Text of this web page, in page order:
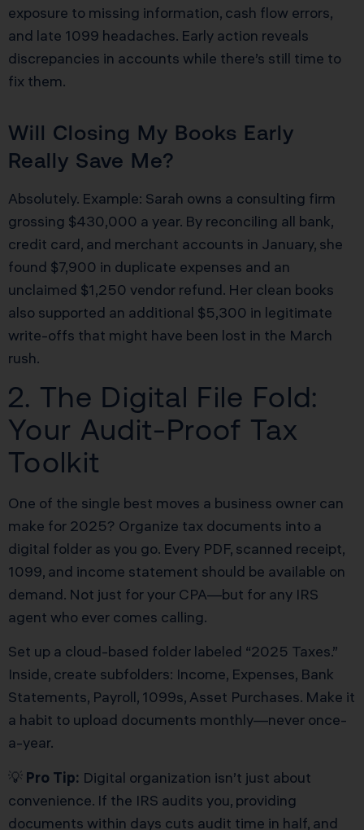
exposure to missing information, cash flow errors,
and late 1099 headaches. Early action reveals
discrepancies in accounts while there’s still time to
fix them.
Will Closing My Books Early
Really Save Me?
Absolutely. Example: Sarah owns a consulting firm
grossing $430,000 a year. By reconciling all bank,
credit card, and merchant accounts in January, she
found $7,900 in duplicate expenses and an
unclaimed $1,250 vendor refund. Her clean books
also supported an additional $5,300 in legitimate
write-offs that might have been lost in the March
rush.
2. The Digital File Fold:
Your Audit-Proof Tax
Toolkit
One of the single best moves a business owner can
make for 2025? Organize tax documents into a
digital folder as you go. Every PDF, scanned receipt,
1099, and income statement should be available on
demand. Not just for your CPA—but for any IRS
agent who ever comes calling.
Set up a cloud-based folder labeled “2025 Taxes.”
Inside, create subfolders: Income, Expenses, Bank
Statements, Payroll, 1099s, Asset Purchases. Make it
a habit to upload documents monthly—never once-
a-year.
💡 Pro Tip: Digital organization isn’t just about
convenience. If the IRS audits you, providing
documents within days cuts audit time in half, and